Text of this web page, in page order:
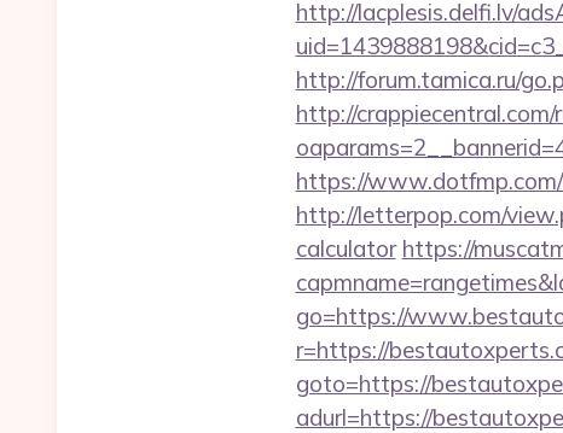
http://lacplesis.delfi.lv/
http://forum.tamica.ru/
http://
https://
http://letterpop.com/
calculator https://
go=https://
r=https://
goto=https://
adurl=https://